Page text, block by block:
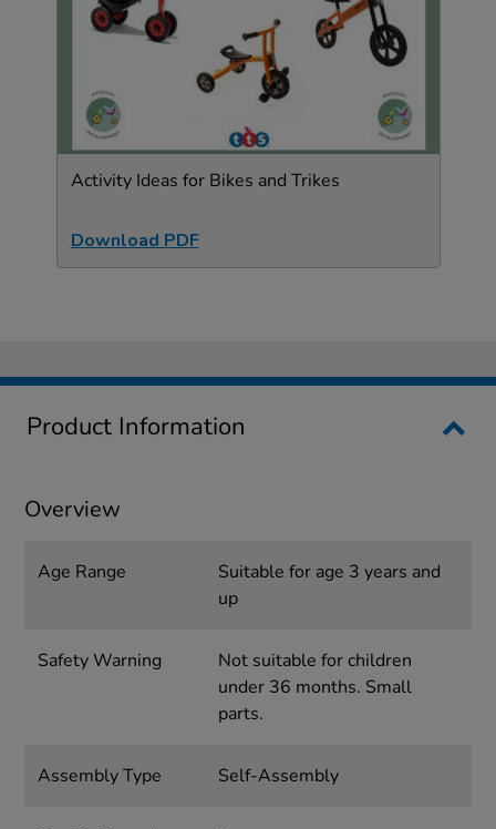
Activity Ideas for Bikes and Trikes
Download PDF
Product Information
Overview
Age Range
Suitable for age 3 years and
up
Safety Warning
Not suitable for children
under 36 months. Small
parts.
Assembly Type Self-Assembly